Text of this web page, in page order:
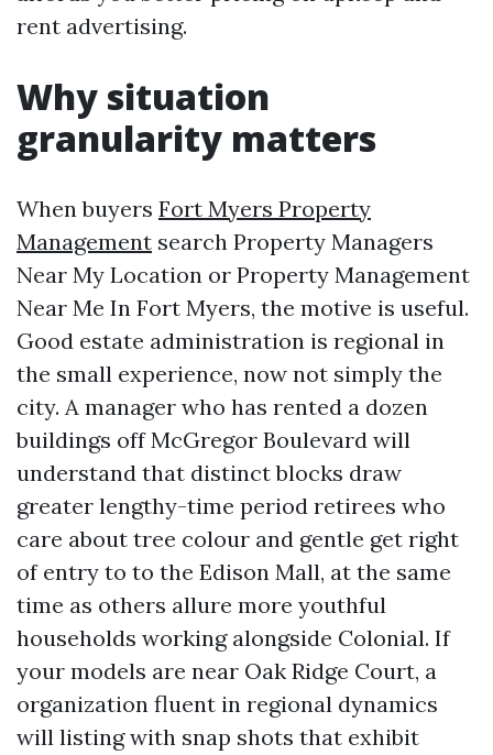
rent advertising.
Why situation
granularity matters
When buyers Fort Myers Property
Management search Property Managers
Near My Location or Property Management
Near Me In Fort Myers, the motive is useful.
Good estate administration is regional in
the small experience, now not simply the
city. A manager who has rented a dozen
buildings off McGregor Boulevard will
understand that distinct blocks draw
greater lengthy-time period retirees who
care about tree colour and gentle get right
of entry to to the Edison Mall, at the same
time as others allure more youthful
households working alongside Colonial. If
your models are near Oak Ridge Court, a
organization fluent in regional dynamics
will listing with snap shots that exhibit